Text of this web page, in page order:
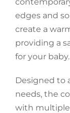
edges and
create a
providing a
for your baby.
Designed to
needs, the
with